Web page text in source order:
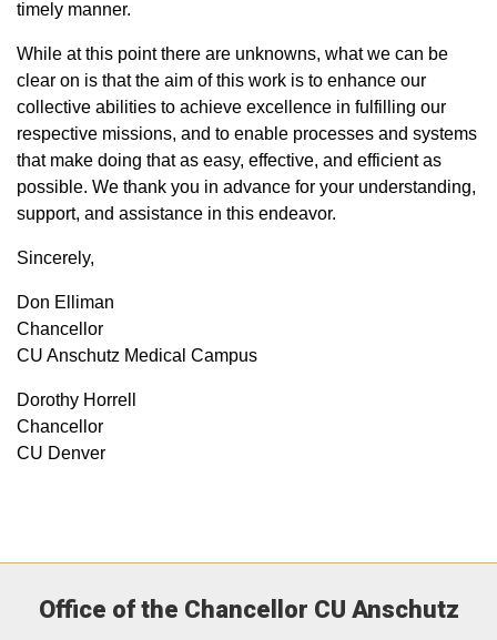
timely manner.
While at this point there are unknowns, what we can be
clear on is that the aim of this work is to enhance our
collective abilities to achieve excellence in fulfilling our
respective missions, and to enable processes and systems
that make doing that as easy, effective, and efficient as
possible. We thank you in advance for your understanding,
support, and assistance in this endeavor.
Sincerely,​
Don Elliman
Chancellor
CU Anschutz Medical Campus
Dorothy Horrell
Chancellor
CU Denver​
Office of the Chancellor CU Anschutz